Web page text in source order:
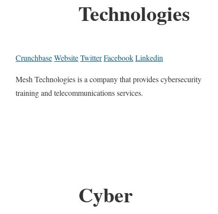
Technologies
CrunchbaseWebsiteTwitterFacebookLinkedin
Mesh Technologies is a company that provides cybersecurity
training and telecommunications services.
Cyber